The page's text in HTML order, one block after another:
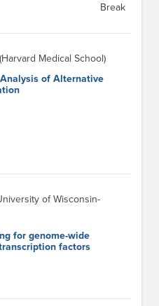
Break
Medical School)
of Alternative
of Wisconsin-
for genome-wide
factors